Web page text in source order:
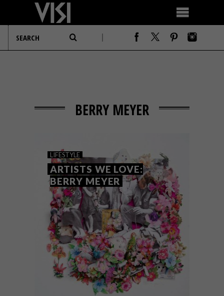
BERRY MEYER
LIFESTYLE
ARTISTS WE LOVE:
BERRY MEYER